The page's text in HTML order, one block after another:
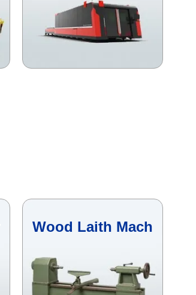
Wood Laith Mach